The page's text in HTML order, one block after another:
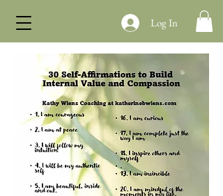
Log In